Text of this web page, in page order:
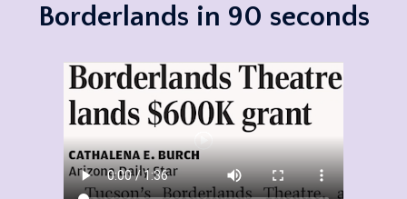
Borderlands in 90 seconds